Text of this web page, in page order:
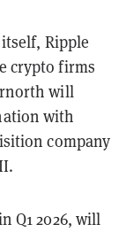
Ripple
crypto firms
will
with
company
Q1 2026, will